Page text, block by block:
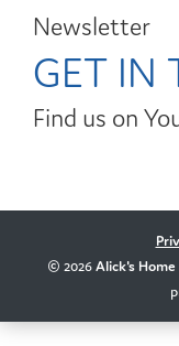
Newsletter
GET IN
Find us on
© 2026Alick's